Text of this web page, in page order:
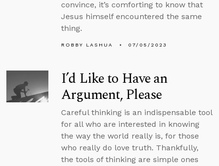
convince, it’s comforting to know that
Jesus himself encountered the same
thing.
ROBBY LASHUA 07/05/2023
I’d Like to Have an
Argument, Please
Careful thinking is an indispensable tool
for all who are interested in knowing
the way the world really is, for those
who really do love truth. Thankfully,
the tools of thinking are simple ones